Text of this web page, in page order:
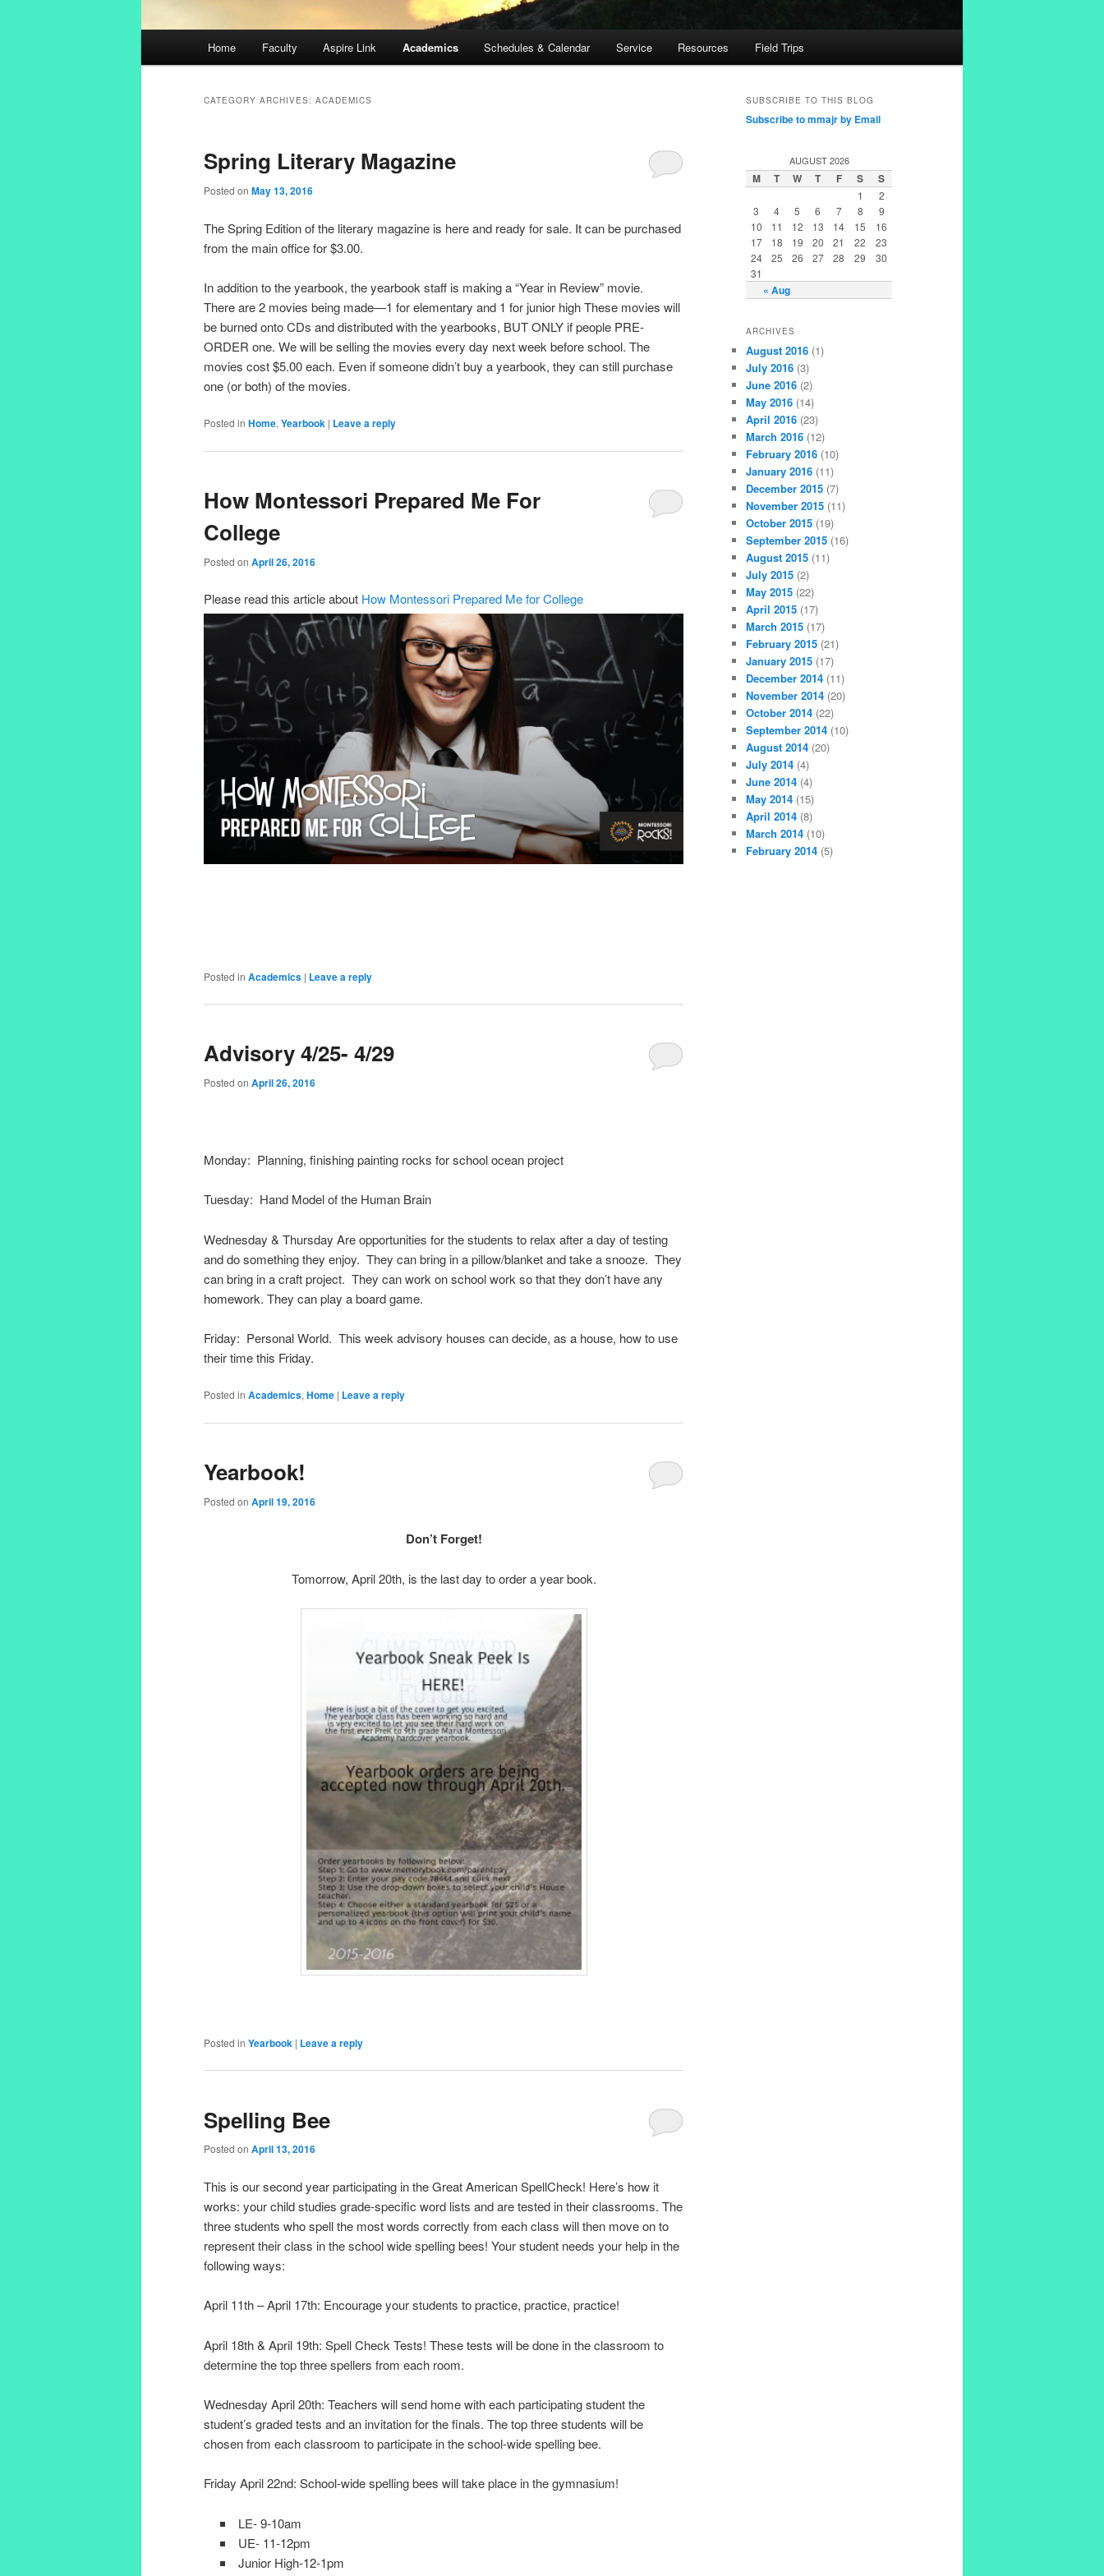
Skip
content
Skip
content
Home Faculty Aspire Link Academics Schedules & Calendar Service Resources Field Trips
CATEGORY ARCHIVES: ACADEMICS
Spring Literary Magazine
Posted on May 13, 2016
The Spring Edition of the literary magazine is here and ready for sale. It can be purchased
from the main office for $3.00.
In addition to the yearbook, the yearbook staff is making a “Year in Review” movie.
There are 2 movies being made—1 for elementary and 1 for junior high These movies will
be burned onto CDs and distributed with the yearbooks, BUT ONLY if people PRE-
ORDER one. We will be selling the movies every day next week before school. The
movies cost $5.00 each. Even if someone didn’t buy a yearbook, they can still purchase
one (or both) of the movies.
Posted in Home, Yearbook | Leave a reply
How Montessori Prepared Me For
College
Posted on April 26, 2016
Please read this article about How Montessori Prepared Me for College
Posted in Academics | Leave a reply
Advisory 4/25- 4/29
Posted on April 26, 2016
Monday: Planning, finishing painting rocks for school ocean project
Tuesday: Hand Model of the Human Brain
Wednesday & Thursday Are opportunities for the students to relax after a day of testing
and do something they enjoy. They can bring in a pillow/blanket and take a snooze. They
can bring in a craft project. They can work on school work so that they don’t have any
homework. They can play a board game.
Friday: Personal World. This week advisory houses can decide, as a house, how to use
their time this Friday.
Posted in Academics, Home | Leave a reply
Yearbook!
Posted on April 19, 2016
Don’t Forget!
Tomorrow, April 20th, is the last day to order a year book.
Posted in Yearbook | Leave a reply
Spelling Bee
Posted on April 13, 2016
This is our second year participating in the Great American SpellCheck! Here’s how it
works: your child studies grade-specific word lists and are tested in their classrooms. The
three students who spell the most words correctly from each class will then move on to
represent their class in the school wide spelling bees! Your student needs your help in the
following ways:
April 11th – April 17th: Encourage your students to practice, practice, practice!
April 18th & April 19th: Spell Check Tests! These tests will be done in the classroom to
determine the top three spellers from each room.
Wednesday April 20th: Teachers will send home with each participating student the
student’s graded tests and an invitation for the finals. The top three students will be
chosen from each classroom to participate in the school-wide spelling bee.
Friday April 22nd: School-wide spelling bees will take place in the gymnasium!
LE- 9-10am
UE- 11-12pm
Junior High-12-1pm
SUBSCRIBE TO THIS BLOG
Subscribe to mmajr by Email
AUGUST 2026
M T W T F S S
« Aug
1
2
3
4 5 6 7 8
9
10
11 12 13 14 15
16
17
18 19 20 21 22
23
24
25 26 27 28 29
30
31
ARCHIVES
August 2016 (1)
July 2016 (3)
June 2016 (2)
May 2016 (14)
April 2016 (23)
March 2016 (12)
February 2016 (10)
January 2016 (11)
December 2015 (7)
November 2015 (11)
October 2015 (19)
September 2015 (16)
August 2015 (11)
July 2015 (2)
May 2015 (22)
April 2015 (17)
March 2015 (17)
February 2015 (21)
January 2015 (17)
December 2014 (11)
November 2014 (20)
October 2014 (22)
September 2014 (10)
August 2014 (20)
July 2014 (4)
June 2014 (4)
May 2014 (15)
April 2014 (8)
March 2014 (10)
February 2014 (5)